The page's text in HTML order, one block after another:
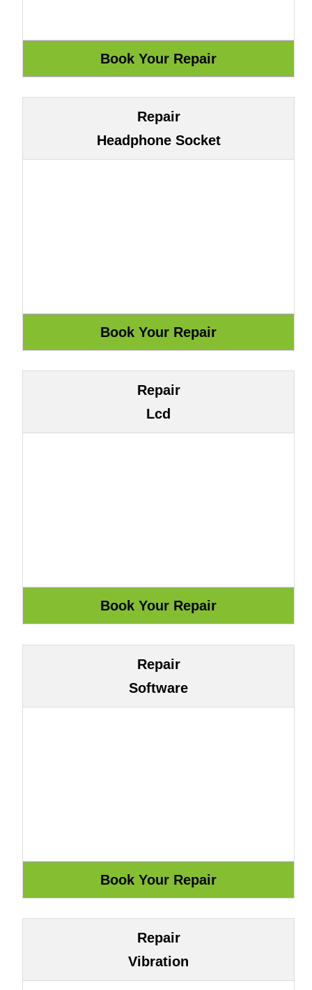
Repair
Headphone Socket
Repair
Lcd
Repair
Software
Repair
Vibration